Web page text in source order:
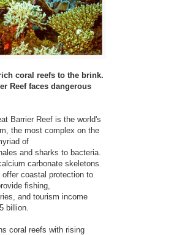
coral reefs to the brink.
Reef faces dangerous
Barrier Reef is the world's
the most complex on the
of
and sharks to bacteria.
carbonate skeletons
coastal protection to
fishing,
and tourism income
billion.
coral reefs with rising